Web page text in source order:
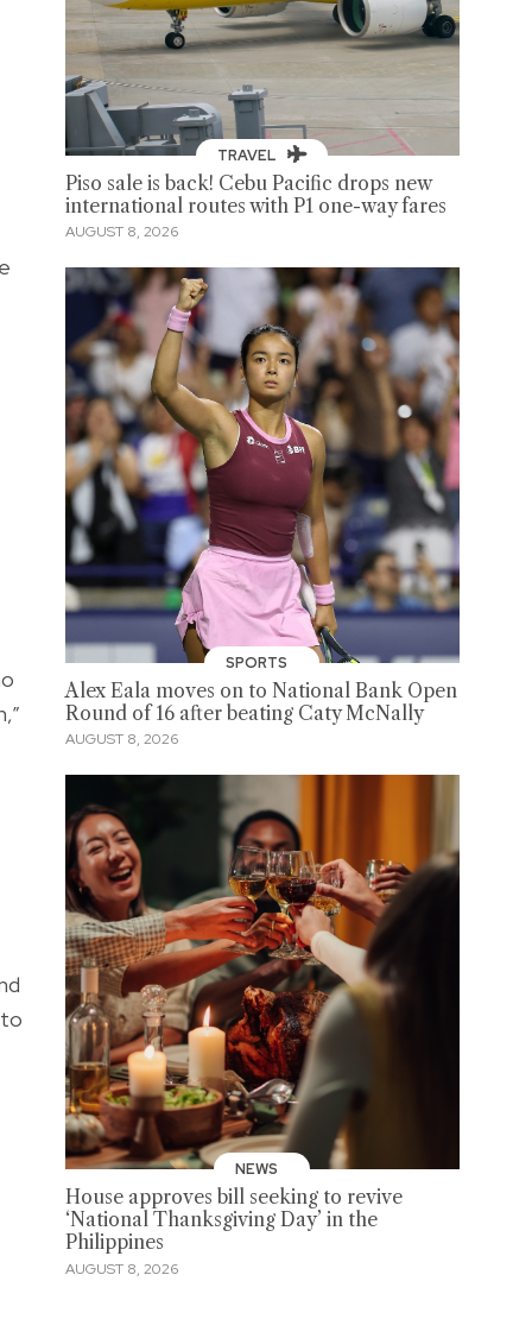
TRAVEL
Piso sale is back! Cebu Pacific drops new
international routes with P1 one-way fares
AUGUST 8, 2026
SPORTS
Alex Eala moves on to National Bank Open
Round of 16 after beating Caty McNally
AUGUST 8, 2026
NEWS
House approves bill seeking to revive
‘National Thanksgiving Day’ in the
Philippines
AUGUST 8, 2026